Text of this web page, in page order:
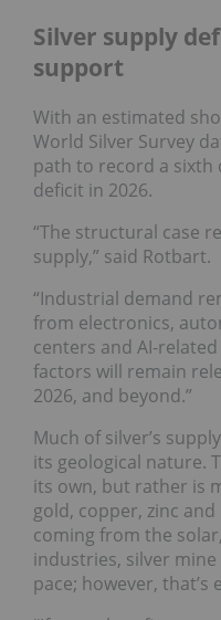
Silver supply
support
With an estimated
World Silver Survey
path to record a sixth
deficit in 2026.
“The structural case
supply,” said Rotbart.
“Industrial demand
from electronics,
centers and AI-
factors will remain
2026, and beyond.”
Much of silver’s
its geological nature.
its own, but rather is
gold, copper, zinc
coming from the
industries, silver
pace; however, that’s